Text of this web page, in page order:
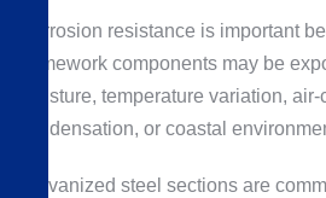
Corrosion resistance is important
framework components may be
moisture, temperature variation,
condensation, or coastal
Galvanized steel sections are